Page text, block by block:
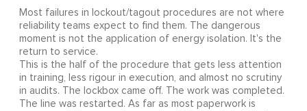
Most failures in lockout/tagout procedures are not where
reliability teams expect to find them. The dangerous
moment is not the application of energy isolation. It's the
return to service.
This is the half of the procedure that gets less attention
in training, less rigour in execution, and almost no scrutiny
in audits. The lockbox came off. The work was completed.
The line was restarted. As far as most paperwork is